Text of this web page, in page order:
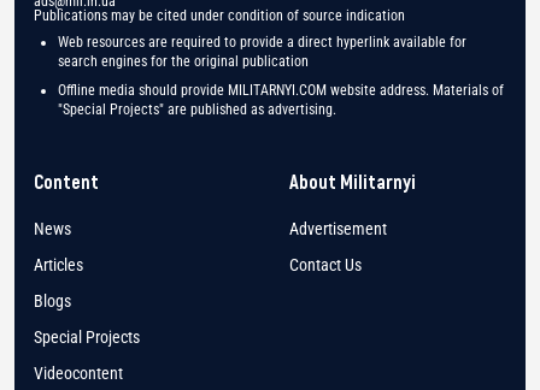
Publications may be cited under condition of source indication
Web resources are required to provide a direct hyperlink available for
search engines for the original publication
Offline media should provide MILITARNYI.COM website address. Materials of
"Special Projects" are published as advertising.
Content
News
Articles
Blogs
Special Projects
Videocontent
About Militarnyi
Advertisement
Contact Us